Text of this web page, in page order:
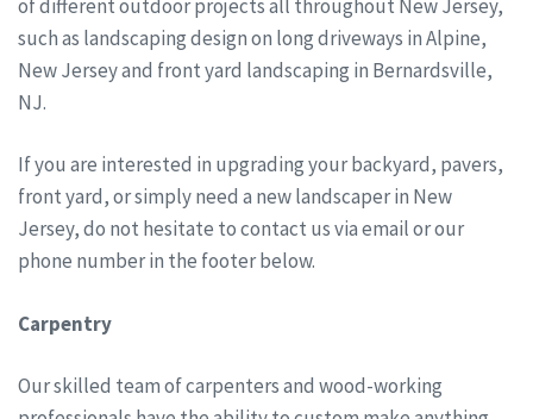
of different outdoor projects all throughout New Jersey,
such as landscaping design on long driveways in Alpine,
New Jersey and front yard landscaping in Bernardsville,
NJ.
If you are interested in upgrading your backyard, pavers,
front yard, or simply need a new landscaper in New
Jersey, do not hesitate to contact us via email or our
phone number in the footer below.
Carpentry
Our skilled team of carpenters and wood-working